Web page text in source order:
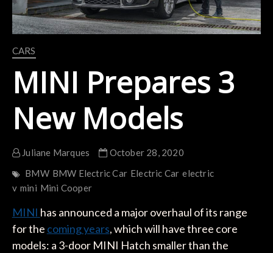
CARS
MINI Prepares 3
New Models
Juliane Marques
October 28, 2020
BMW BMW Electric Car Electric Car electric
v mini Mini Cooper
MINI has announced a major overhaul of its range
for the coming years, which will have three core
models: a 3-door MINI Hatch smaller than the